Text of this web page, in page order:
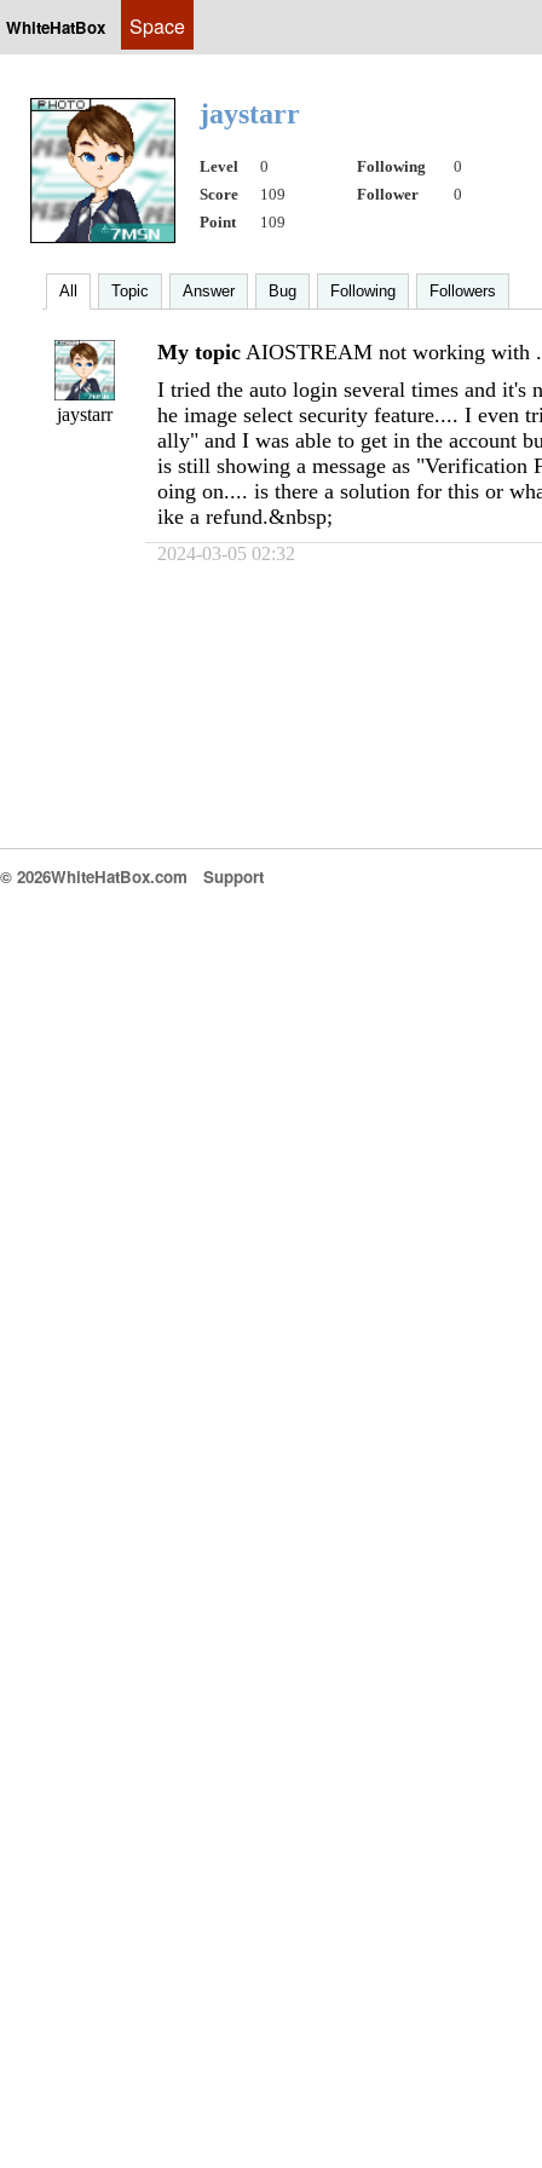
WhiteHatBox Space
jaystarr
Level 0 Following
0
Score
109 Follower
0
Point
109
All Topic Answer Bug Following Followers
jaystarr
My topic AIOSTREAM not working with
I tried the auto login several times and it's
he image select security feature.... I even
ally" and I was able to get in the account
is still showing a message as "Verification
oing on.... is there a solution for this or
ike a refund.&nbsp;
2024-03-05 02:32
© 2026WhiteHatBox.com Support